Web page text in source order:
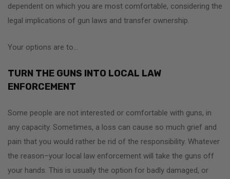
dependent on which you are most comfortable, considering the
legal implications of gun laws and transfer ownership.
Your options are to…
TURN THE GUNS INTO LOCAL LAW
ENFORCEMENT
Some people are not interested or comfortable with guns, in
any capacity. Sometimes, a loss can cause so much grief and
pain that you would rather be rid of the responsibility. Whatever
the reason–your local law enforcement will take the guns off
your hands. This is usually the option for badly damaged, or